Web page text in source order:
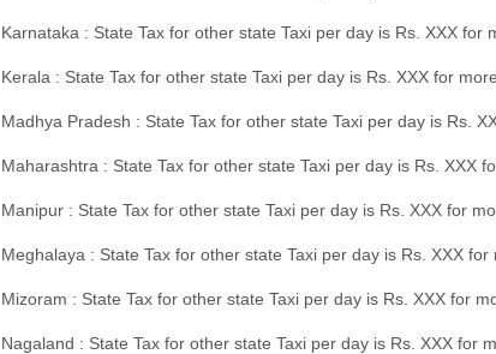
Karnataka : State Tax for other state Taxi per day is Rs. XXX for
Kerala : State Tax for other state Taxi per day is Rs. XXX for
Madhya Pradesh : State Tax for other state Taxi per day is Rs.
Maharashtra : State Tax for other state Taxi per day is Rs. XXX
Manipur : State Tax for other state Taxi per day is Rs. XXX for
Meghalaya : State Tax for other state Taxi per day is Rs. XXX
Mizoram : State Tax for other state Taxi per day is Rs. XXX for
Nagaland : State Tax for other state Taxi per day is Rs. XXX for